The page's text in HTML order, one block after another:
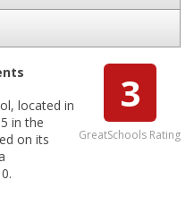
3
GreatSchools Rating
located in
in the
on its